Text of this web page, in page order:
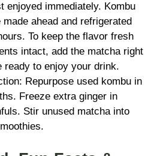
enjoyed immediately. Kombu
ahead and refrigerated
To keep the flavor fresh
intact, add the matcha right
ready to enjoy your drink.
Repurpose used kombu in
Freeze extra ginger in
Stir unused matcha into